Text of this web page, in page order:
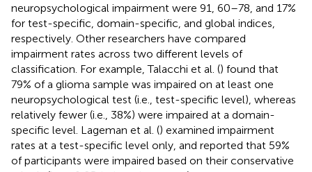
neuropsychological impairment were 91, 60–78, and 17%
for test-specific, domain-specific, and global indices,
respectively. Other researchers have compared
impairment rates across two different levels of
classification. For example, Talacchi et al. () found that
79% of a glioma sample was impaired on at least one
neuropsychological test (i.e., test-specific level), whereas
relatively fewer (i.e., 38%) were impaired at a domain-
specific level. Lageman et al. () examined impairment
rates at a test-specific level only, and reported that 59%
of participants were impaired based on their conservative